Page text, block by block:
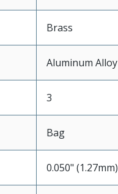
Brass
Aluminum Alloy
3
Bag
0.050" (1.27mm)